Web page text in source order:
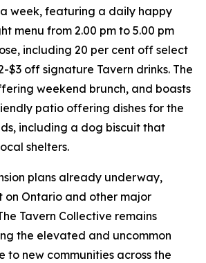
week, featuring a daily happy
menu from 2.00 pm to 5.00 pm
including 20 per cent off select
$3 off signature Tavern drinks. The
weekend brunch, and boasts
patio offering dishes for the
including a dog biscuit that
shelters.
plans already underway,
on Ontario and other major
Tavern Collective remains
the elevated and uncommon
to new communities across the